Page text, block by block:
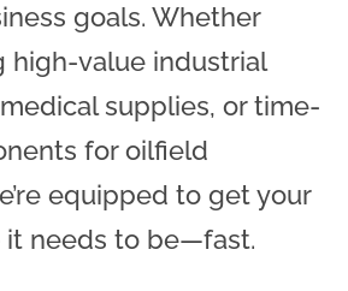
goals. Whether
high-value industrial
supplies, or time-
for oilfield
equipped to get your
needs to be—fast.